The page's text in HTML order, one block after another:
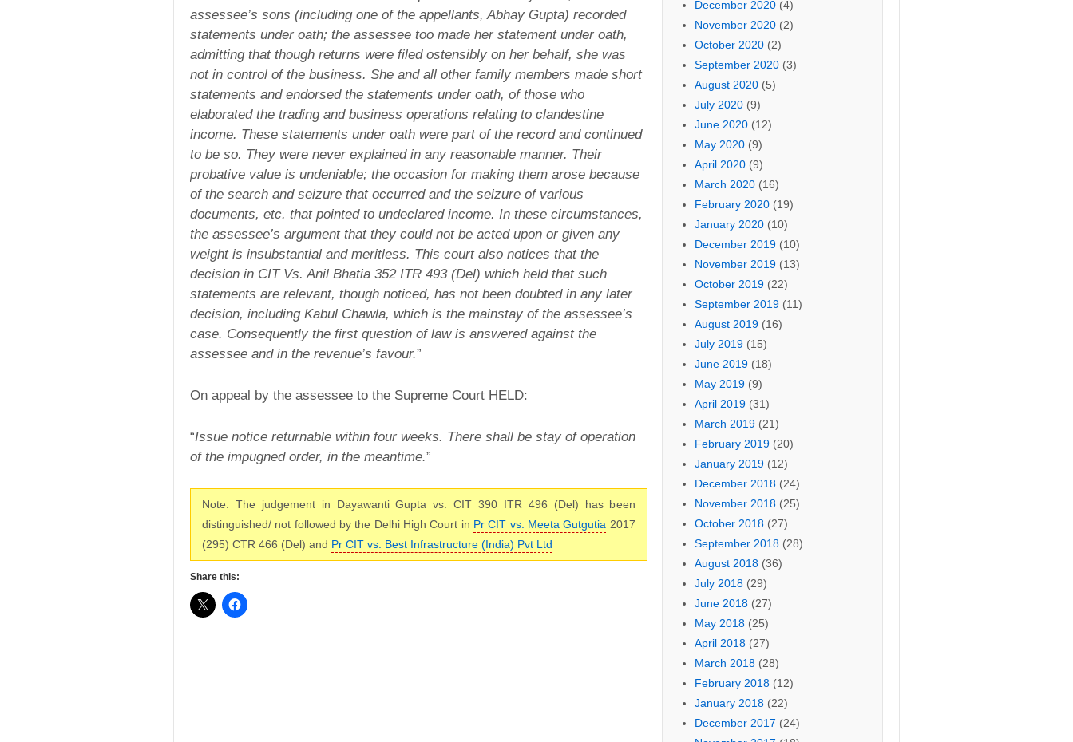
assessee’s sons (including one of the appellants, Abhay Gupta) recorded
statements under oath; the assessee too made her statement under oath,
admitting that though returns were filed ostensibly on her behalf, she was
not in control of the business. She and all other family members made short
statements and endorsed the statements under oath, of those who
elaborated the trading and business operations relating to clandestine
income. These statements under oath were part of the record and continued
to be so. They were never explained in any reasonable manner. Their
probative value is undeniable; the occasion for making them arose because
of the search and seizure that occurred and the seizure of various
documents, etc. that pointed to undeclared income. In these circumstances,
the assessee’s argument that they could not be acted upon or given any
weight is insubstantial and meritless. This court also notices that the
decision in CIT Vs. Anil Bhatia 352 ITR 493 (Del) which held that such
statements are relevant, though noticed, has not been doubted in any later
decision, including Kabul Chawla, which is the mainstay of the assessee’s
case. Consequently the first question of law is answered against the
assessee and in the revenue’s favour.”
On appeal by the assessee to the Supreme Court HELD:
“Issue notice returnable within four weeks. There shall be stay of operation
of the impugned order, in the meantime.”
Note: The judgement in Dayawanti Gupta vs. CIT 390 ITR 496 (Del) has been
distinguished/ not followed by the Delhi High Court in Pr CIT vs. Meeta Gutgutia 2017
(295) CTR 466 (Del) and Pr CIT vs. Best Infrastructure (India) Pvt Ltd
Share this:
December 2020(4)
November 2020(2)
October 2020(2)
September 2020(3)
August 2020(5)
July 2020(9)
June 2020(12)
May 2020(9)
April 2020(9)
March 2020(16)
February 2020(19)
January 2020(10)
December 2019(10)
November 2019(13)
October 2019(22)
September 2019(11)
August 2019(16)
July 2019(15)
June 2019(18)
May 2019(9)
April 2019(31)
March 2019(21)
February 2019(20)
January 2019(12)
December 2018(24)
November 2018(25)
October 2018(27)
September 2018(28)
August 2018(36)
July 2018(29)
June 2018(27)
May 2018(25)
April 2018(27)
March 2018(28)
February 2018(12)
January 2018(22)
December 2017 (24)